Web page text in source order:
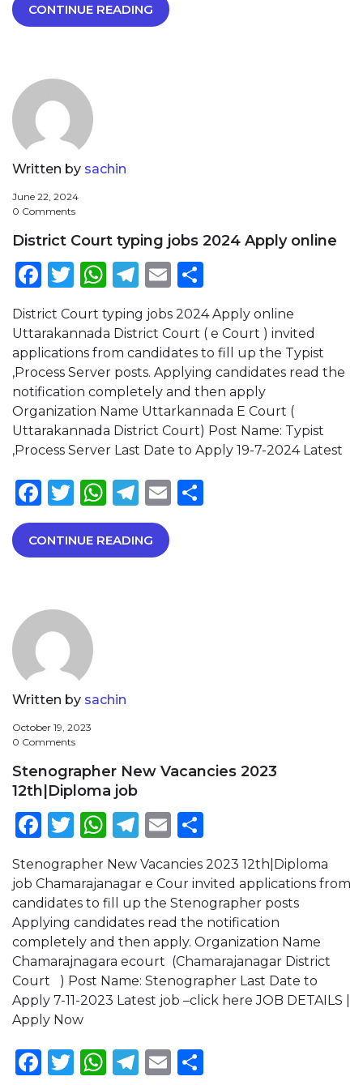
CONTINUE READING
Written by sachin
June 22, 2024
0 Comments
District Court typing jobs 2024 Apply online
Facebook
Twitter
WhatsApp
Telegram
Email
District Court typing jobs 2024 Apply online
Uttarakannada District Court ( e Court ) invited
applications from candidates to fill up the Typist
,Process Server posts. Applying candidates read the
notification completely and then apply
Organization Name Uttarkannada E Court (
Uttarakannada District Court) Post Name: Typist
,Process Server Last Date to Apply 19-7-2024 Latest
Facebook
Twitter
WhatsApp
Telegram
Email
CONTINUE READING
Written by sachin
October 19, 2023
0 Comments
Stenographer New Vacancies 2023
12th|Diploma job
Facebook
Twitter
WhatsApp
Telegram
Email
Stenographer New Vacancies 2023 12th|Diploma
job Chamarajanagar e Cour invited applications from
candidates to fill up the Stenographer posts
Applying candidates read the notification
completely and then apply. Organization Name
Chamarajnagara ecourt (Chamarajanagar District
Court ) Post Name: Stenographer Last Date to
Apply 7-11-2023 Latest job –click here JOB DETAILS |
Apply Now
Facebook
Twitter
WhatsApp
Telegram
Email